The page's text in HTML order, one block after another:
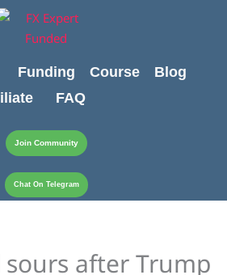
Funding Course
Blog
FAQ
Join Community
Chat On Telegram
sours after Trump